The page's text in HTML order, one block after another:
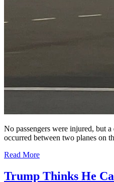
No passengers were injured, but
occurred between two planes on
Read More
Trump Thinks He